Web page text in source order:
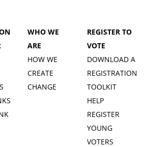
WHO WE
ARE
HOW WE
CREATE
CHANGE
REGISTER TO
VOTE
DOWNLOAD A
REGISTRATION
TOOLKIT
HELP
REGISTER
YOUNG
VOTERS